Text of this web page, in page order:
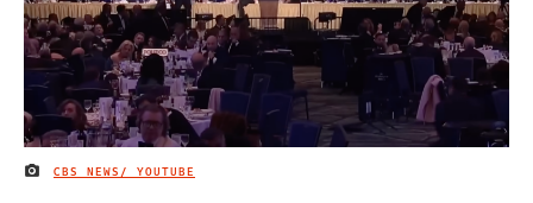
IMAGE CREDIT
CBS NEWS/ YOUTUBE